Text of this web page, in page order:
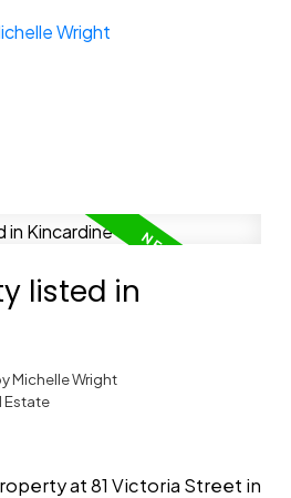
listed in
Michelle Wright
Estate
at 81 Victoria Street in